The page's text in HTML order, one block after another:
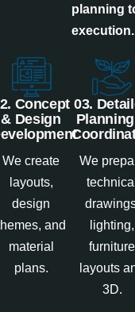
planning
execution.
Concept
& Design
We create
layouts,
design
and
material
plans.
03.
We
technical
lighting,
furniture
layouts
3D.